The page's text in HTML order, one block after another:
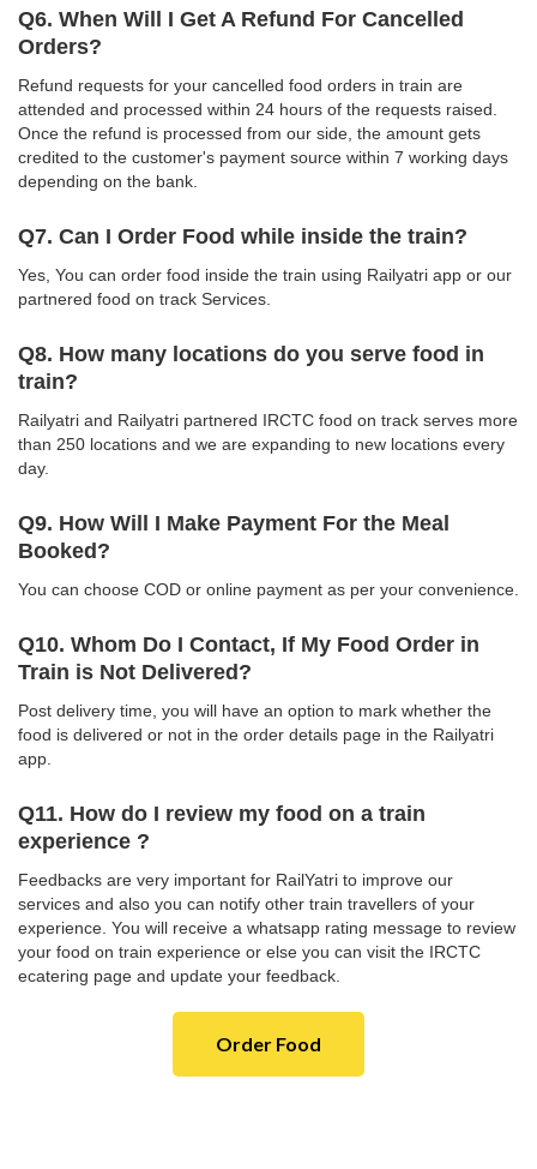
Q6. When Will I Get A Refund For Cancelled
Orders?
Refund requests for your cancelled food orders in train are
attended and processed within 24 hours of the requests raised.
Once the refund is processed from our side, the amount gets
credited to the customer's payment source within 7 working days
depending on the bank.
Q7. Can I Order Food while inside the train?
Yes, You can order food inside the train using Railyatri app or our
partnered food on track Services.
Q8. How many locations do you serve food in
train?
Railyatri and Railyatri partnered IRCTC food on track serves more
than 250 locations and we are expanding to new locations every
day.
Q9. How Will I Make Payment For the Meal
Booked?
You can choose COD or online payment as per your convenience.
Q10. Whom Do I Contact, If My Food Order in
Train is Not Delivered?
Post delivery time, you will have an option to mark whether the
food is delivered or not in the order details page in the Railyatri
app.
Q11. How do I review my food on a train
experience ?
Feedbacks are very important for RailYatri to improve our
services and also you can notify other train travellers of your
experience. You will receive a whatsapp rating message to review
your food on train experience or else you can visit the IRCTC
ecatering page and update your feedback.
Order Food